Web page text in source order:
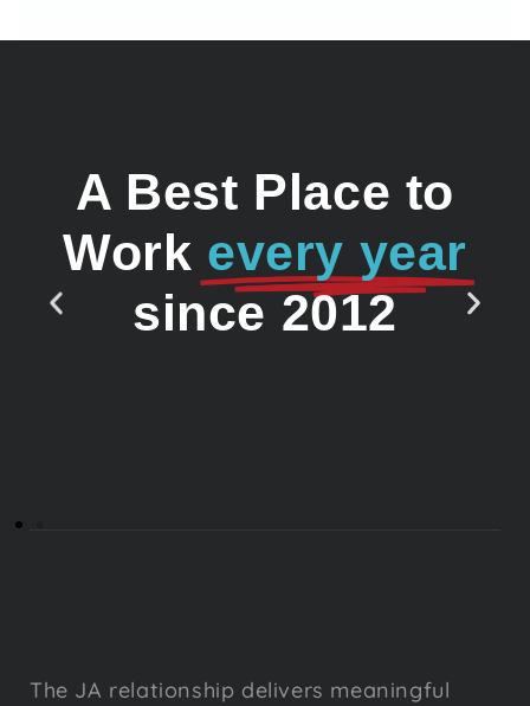
A Best Place to
Work every year
since 2012
The JA relationship delivers meaningful